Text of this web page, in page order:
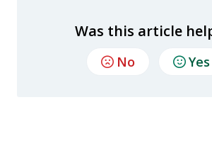
Was this article
No Yes